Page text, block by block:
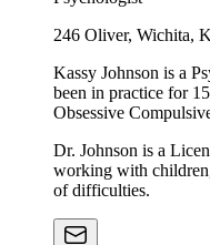
246 Oliver, Wichita,
Kassy Johnson is a
been in practice for
Obsessive
Dr. Johnson is a
working with
of difficulties.